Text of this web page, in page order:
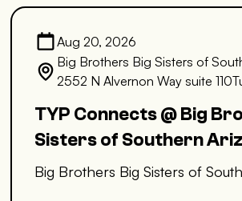
Aug 20, 2026
Big Brothers Big Sisters of
2552 N Alvernon Way suite
TYP Connects @ Big
Sisters of Southern
Big Brothers Big Sisters of